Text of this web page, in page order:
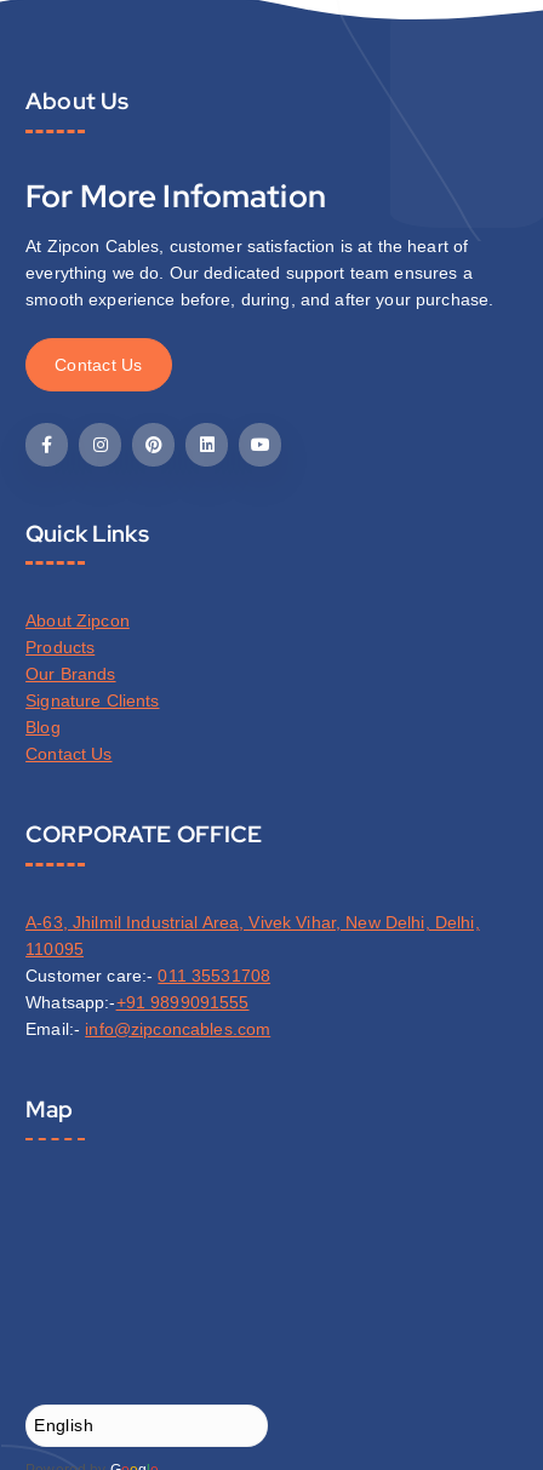
About Us
For More Infomation
At Zipcon Cables, customer satisfaction is at the heart of
everything we do. Our dedicated support team ensures a
smooth experience before, during, and after your purchase.
Contact Us
Quick Links
About Zipcon
Products
Our Brands
Signature Clients
Blog
Contact Us
CORPORATE OFFICE
A-63, Jhilmil Industrial Area, Vivek Vihar, New Delhi, Delhi,
110095
Customer care:-011 35531708
Whatsapp:-+91 9899091555
Email:- info@zipconcables.com
Map